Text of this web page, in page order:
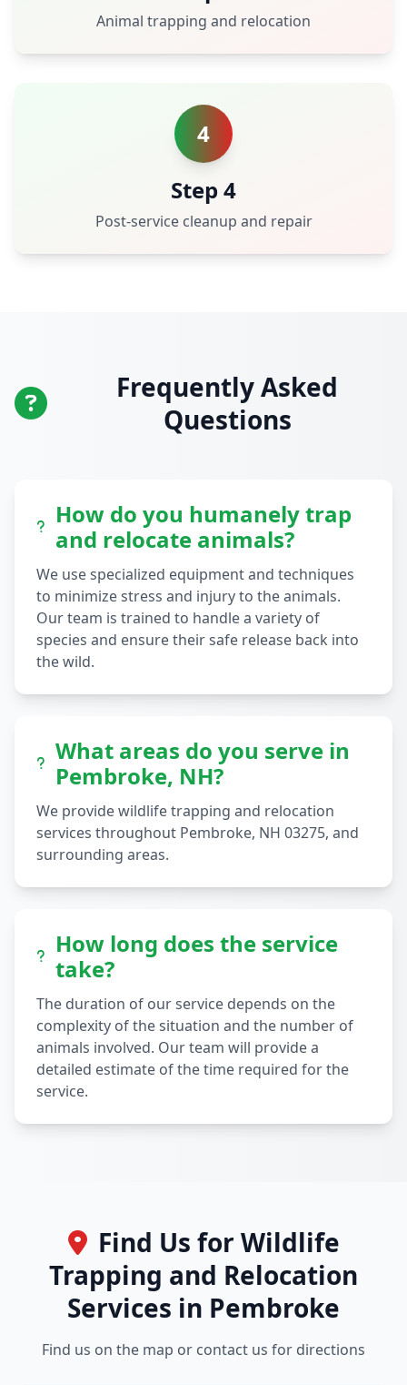
Animal trapping and relocation
4
Step 4
Post-service cleanup and repair
Frequently Asked
Questions
How do you humanely trap
and relocate animals?
We use specialized equipment and techniques
to minimize stress and injury to the animals.
Our team is trained to handle a variety of
species and ensure their safe release back into
the wild.
What areas do you serve in
Pembroke, NH?
We provide wildlife trapping and relocation
services throughout Pembroke, NH 03275, and
surrounding areas.
How long does the service
take?
The duration of our service depends on the
complexity of the situation and the number of
animals involved. Our team will provide a
detailed estimate of the time required for the
service.
Find Us for Wildlife
Trapping and Relocation
Services in Pembroke
Find us on the map or contact us for directions